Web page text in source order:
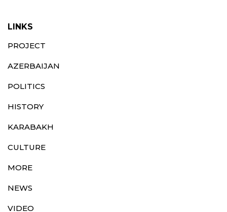
LINKS
PROJECT
AZERBAIJAN
POLITICS
HISTORY
KARABAKH
CULTURE
MORE
NEWS
VIDEO